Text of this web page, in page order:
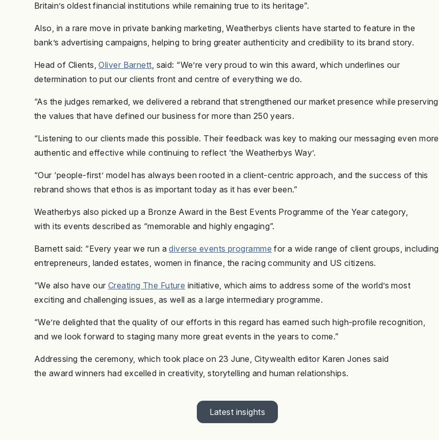
Britain’s oldest financial institutions while remaining true to its heritage”.
Also, in a rare move in private banking marketing, Weatherbys clients have started to feature in the
bank’s advertising campaigns, helping to bring greater authenticity and credibility to its brand story.
Head of Clients,Oliver Barnett, said: “We’re very proud to win this award, which underlines our
determination to put our clients front and centre of everything we do.
“As the judges remarked, we delivered a rebrand that strengthened our market presence while preserving
the values that have defined our business for more than 250 years.
“Listening to our clients made this possible. Their feedback was key to making our messaging even more
authentic and effective while continuing to reflect ‘the Weatherbys Way’.
“Our ‘people-first’ model has always been rooted in a client-centric approach, and the success of this
rebrand shows that ethos is as important today as it has ever been.”
Weatherbys also picked up a Bronze Award in the Best Events Programme of the Year category,
with its events described as “memorable and highly engaging”.
Barnett said: “Every year we run adiverse events programme for a wide range of client groups, including
entrepreneurs, landed estates, women in finance, the racing community and US citizens.
“We also have our Creating The Future initiative, which aims to address some of the world’s most
exciting and challenging issues, as well as a large intermediary programme.
“We’re delighted that the quality of our efforts in this regard has earned such high-profile recognition,
and we look forward to staging many more great events in the years to come.”
Addressing the ceremony, which took place on 23 June, Citywealth editor Karen Jones said
the award winners had excelled in creativity, storytelling and human relationships.
Latest insights